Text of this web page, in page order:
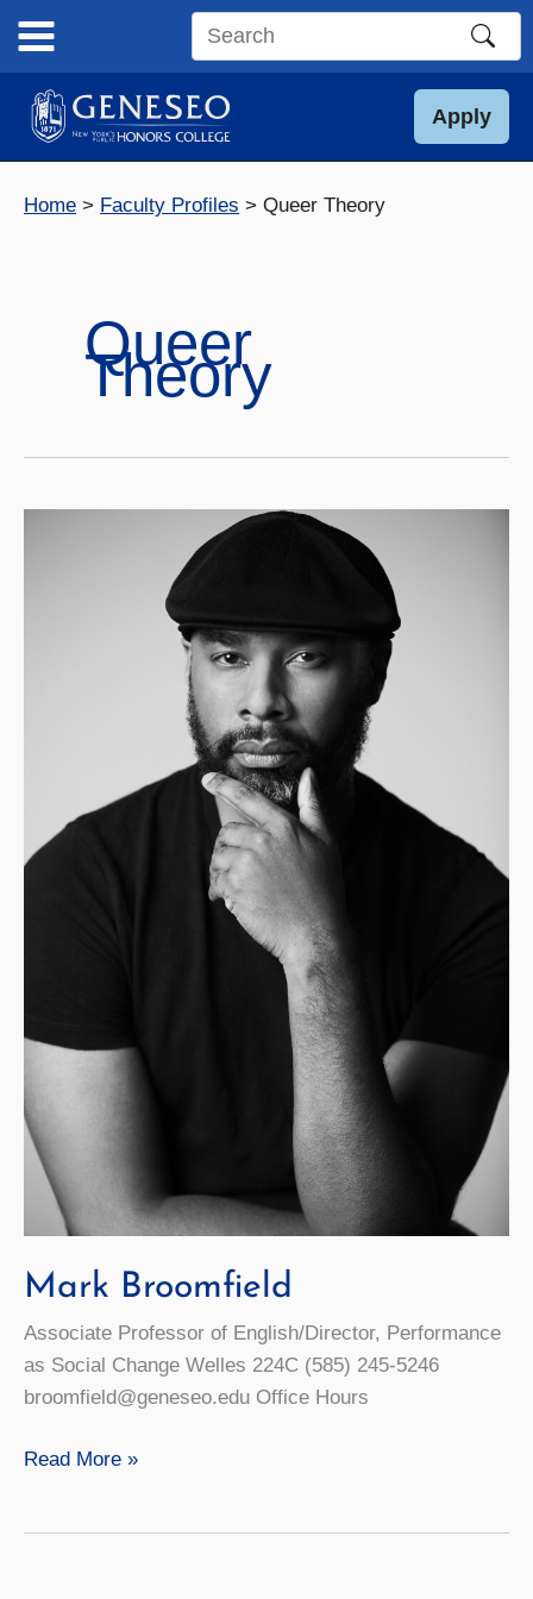
content
Search
site
Apply
Home Faculty Profiles Queer Theory
Queer
Theory
Mark Broomfield
Associate Professor of English/Director, Performance
as Social Change Welles 224C (585) 245-5246
broomfield@geneseo.edu Office Hours
Mark
Read More »